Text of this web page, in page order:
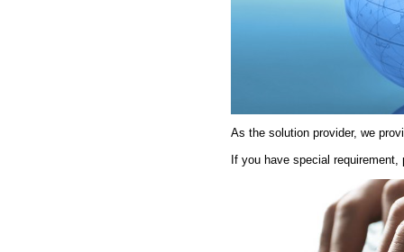
As the solution provider, we
If you have special